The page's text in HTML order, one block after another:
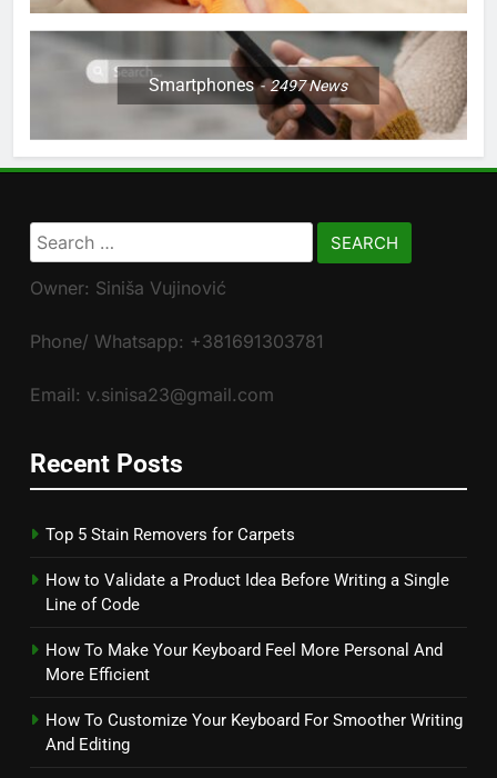
Smartphones 2497News
Search
for:
Owner: Siniša Vujinović
Phone/ Whatsapp: +381691303781
Email: v.sinisa23@gmail.com
Recent Posts
Top 5 Stain Removers for Carpets
How to Validate a Product Idea Before Writing a Single
Line of Code
How To Make Your Keyboard Feel More Personal And
More Efficient
How To Customize Your Keyboard For Smoother Writing
And Editing